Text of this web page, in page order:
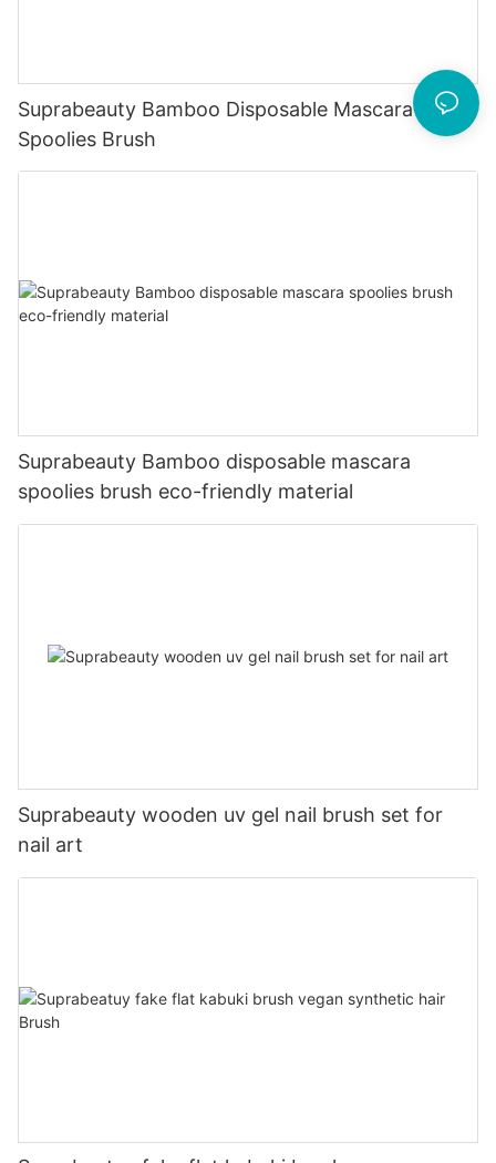
Suprabeauty Bamboo Disposable Mascara
Spoolies Brush
Suprabeauty Bamboo disposable mascara
spoolies brush eco-friendly material
Suprabeauty wooden uv gel nail brush set for
nail art